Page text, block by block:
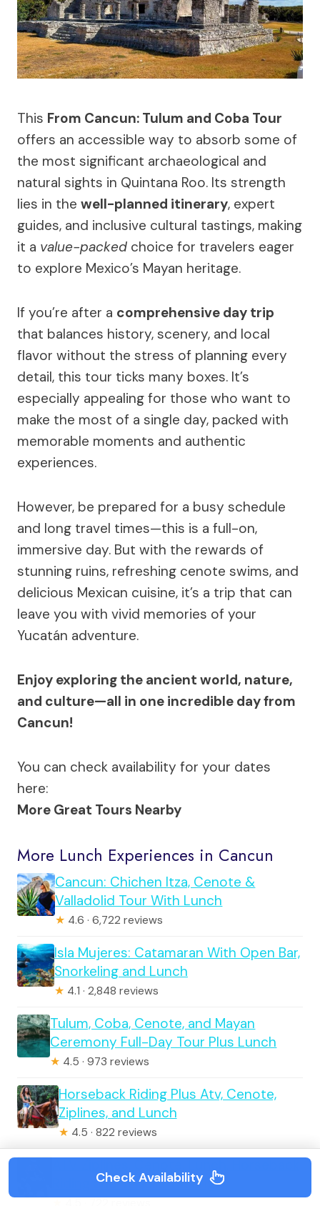
This From Cancun: Tulum and Coba Tour
offers an accessible way to absorb some of
the most significant archaeological and
natural sights in Quintana Roo. Its strength
lies in the well-planned itinerary, expert
guides, and inclusive cultural tastings, making
it a value-packed choice for travelers eager
to explore Mexico’s Mayan heritage.
If you’re after a comprehensive day trip
that balances history, scenery, and local
flavor without the stress of planning every
detail, this tour ticks many boxes. It’s
especially appealing for those who want to
make the most of a single day, packed with
memorable moments and authentic
experiences.
However, be prepared for a busy schedule
and long travel times—this is a full-on,
immersive day. But with the rewards of
stunning ruins, refreshing cenote swims, and
delicious Mexican cuisine, it’s a trip that can
leave you with vivid memories of your
Yucatán adventure.
Enjoy exploring the ancient world, nature,
and culture—all in one incredible day from
Cancun!
You can check availability for your dates
here:
More Great Tours Nearby
More Lunch Experiences in Cancun
Cancun: Chichen Itza, Cenote &
Valladolid Tour With Lunch
★ 4.6 · 6,722 reviews
Isla Mujeres: Catamaran With Open Bar,
Snorkeling and Lunch
★ 4.1 · 2,848 reviews
Tulum, Coba, Cenote, and Mayan
Ceremony Full-Day Tour Plus Lunch
★ 4.5 · 973 reviews
Horseback Riding Plus Atv, Cenote,
Ziplines, and Lunch
★ 4.5 · 822 reviews
Riding and Tequila Tasting
Check Availability